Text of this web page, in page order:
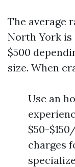
The average
North York is
$500
size. When
Use an
$50-
charges